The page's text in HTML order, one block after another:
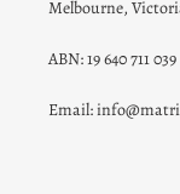
Melbourne,
ABN: 19 640 711 039
Email: